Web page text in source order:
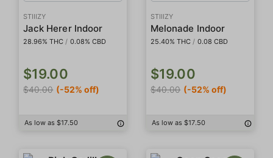
STIIIZY
Jack Herer Indoor
28.96% THC / 0.08% CBD
$19.00
$40.00 (-52% off)
As low as $17.50
STIIIZY
Melonade Indoor
25.40% THC / 0.08 CBD
$19.00
$40.00 (-52% off)
As low as $17.50